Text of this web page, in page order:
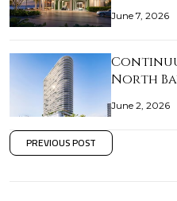
June 7, 2026
North
June 2, 2026
PREVIOUS POST